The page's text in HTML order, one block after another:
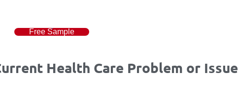
Free Sample
Health Care Problem or Issue